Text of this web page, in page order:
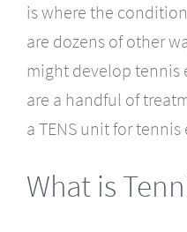
is where the
are dozens of other
might develop tennis
are a handful of
a TENS unit for tennis
What is